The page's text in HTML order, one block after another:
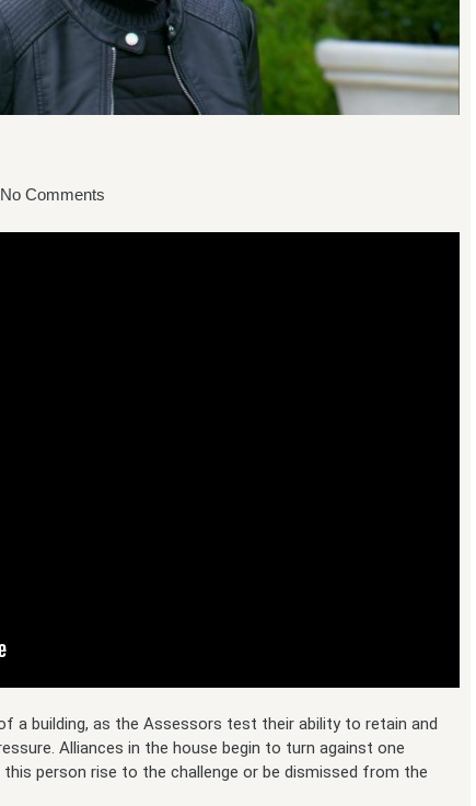
No Comments
a building, as the Assessors test their ability to retain and
Alliances in the house begin to turn against one
person rise to the challenge or be dismissed from the